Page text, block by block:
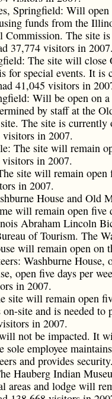
Springfield: Will open
funds from the
The site
37,774 visitors in
The site will close
for special events. It is
41,045 visitors in
Will be open on
by staff at the
The site is currently
visitors in 2007.
The site will remain
in 2007.
site will remain open
in 2007.
House and Old
will remain open five
Abraham Lincoln
of Tourism. The
will remain open on
Washburne House,
open five days per
in 2007.
site will remain open
site and is needed to
in 2007.
not be impacted. It
sole employee
and provides
Hauberg Indian
areas and lodge will